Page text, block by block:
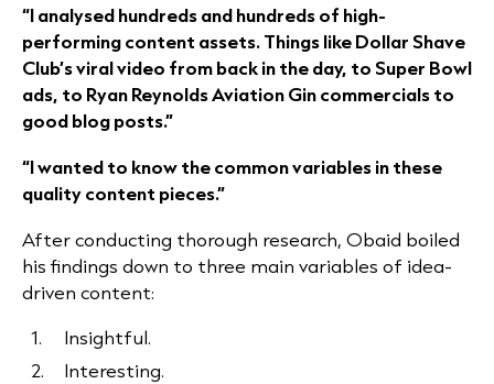
“I analysed hundreds and hundreds of high-
performing content assets. Things like Dollar Shave
Club’s viral video from back in the day, to Super Bowl
ads, to Ryan Reynolds Aviation Gin commercials to
good blog posts.”
“I wanted to know the common variables in these
quality content pieces.”
After conducting thorough research, Obaid boiled
his findings down to three main variables of idea-
driven content:
Insightful.
Interesting.